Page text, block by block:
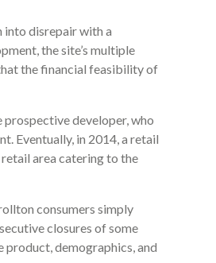
into disrepair with a
the site’s multiple
the financial feasibility of
developer, who
Eventually, in 2014, a retail
area catering to the
consumers simply
closures of some
product, demographics, and